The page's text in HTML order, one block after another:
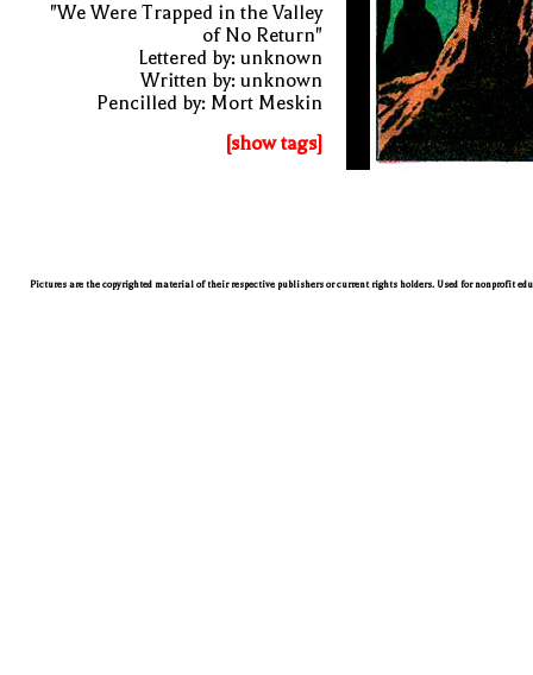
"We Were Trapped in the Valley
of No Return"
Lettered by: unknown
Written by: unknown
Pencilled by: Mort Meskin
[show tags]
Pictures are the copyrighted material of their respective publishers or current rights holders. Used for nonprofit